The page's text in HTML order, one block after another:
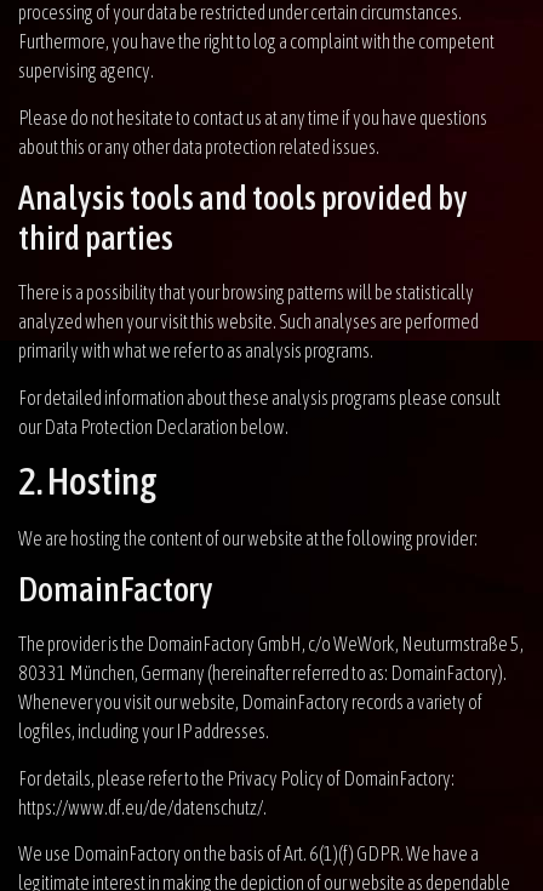
processing of your data be restricted under certain circumstances.
Furthermore, you have the right to log a complaint with the competent
supervising agency.
Please do not hesitate to contact us at any time if you have questions
about this or any other data protection related issues.
Analysis tools and tools provided by
third parties
There is a possibility that your browsing patterns will be statistically
analyzed when your visit this website. Such analyses are performed
primarily with what we refer to as analysis programs.
For detailed information about these analysis programs please consult
our Data Protection Declaration below.
2. Hosting
We are hosting the content of our website at the following provider:
DomainFactory
The provider is the DomainFactory GmbH, c/o WeWork, Neuturmstraße 5,
80331 München, Germany (hereinafter referred to as: DomainFactory).
Whenever you visit our website, DomainFactory records a variety of
logfiles, including your IP addresses.
For details, please refer to the Privacy Policy of DomainFactory:
https://www.df.eu/de/datenschutz/.
We use DomainFactory on the basis of Art. 6(1)(f) GDPR. We have a
legitimate interest in making the depiction of our website as dependable